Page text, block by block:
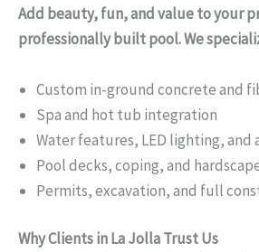
Add beauty, fun, and value to your
professionally built pool. We
Custom in-ground concrete and
Spa and hot tub integration
Water features, LED lighting, and
Pool decks, coping, and
Permits, excavation, and full
Why Clients in La Jolla Trust Us